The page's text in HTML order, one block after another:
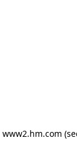
www2.hm.com